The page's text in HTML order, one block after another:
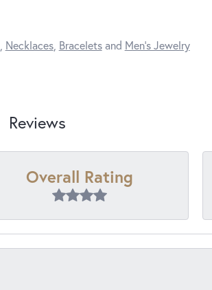
Necklaces, Braceletsand Men's Jewelry
Reviews
Overall Rating